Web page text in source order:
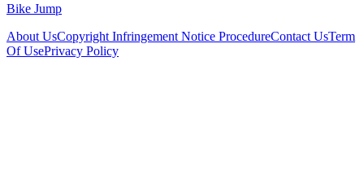
Bike Jump
About UsCopyright Infringement Notice ProcedureContact UsTerm
Of UsePrivacy Policy